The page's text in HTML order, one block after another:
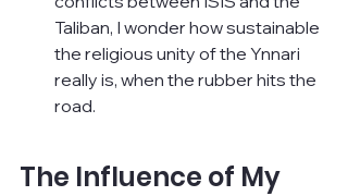
Taliban, I wonder how sustainable
the religious unity of the Ynnari
really is, when the rubber hits the
road.
The Influence of My